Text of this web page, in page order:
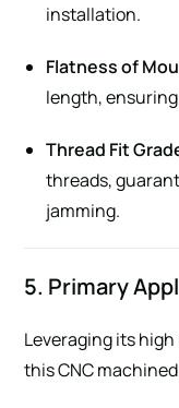
installation.
Flatness of
length,
Thread Fit
threads,
jamming.
5. Primary
Leveraging its
this CNC